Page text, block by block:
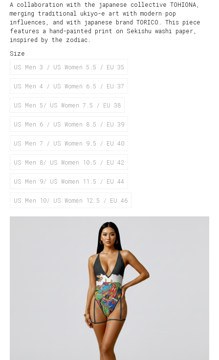
A collaboration with the japanese collective TOHIONA,
merging traditional ukiyo-e art with modern pop
influences, and with japanese brand TORICO. This piece
features a hand-painted print on Sekishu washi paper,
inspired by the zodiac.
Size
US Men 3 / US Women 5.5 / EU 35
US Men 4 / US Women 6.5 / EU 37
US Men 5/ US Women 7.5 / EU 38
US Men 6 / US Women 8.5 / EU 39
US Men 7 / US Women 9.5 / EU 40
US Men 8/ US Women 10.5 / EU 42
US Men 9/ US Women 11.5 / EU 44
US Men 10/ US Women 12.5 / EU 46